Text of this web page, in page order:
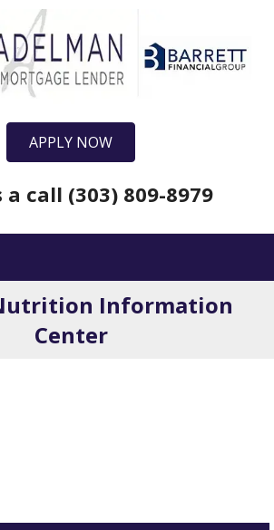
APPLY NOW
a call (303) 809-8979
Information
Center